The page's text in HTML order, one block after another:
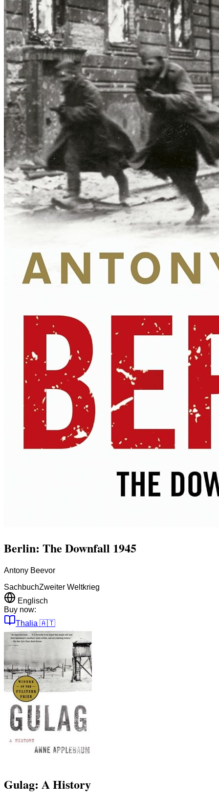
Berlin: The Downfall 1945
Antony Beevor
SachbuchZweiter Weltkrieg
Englisch
Buy now:
Thalia 🇦🇹
Gulag: A History